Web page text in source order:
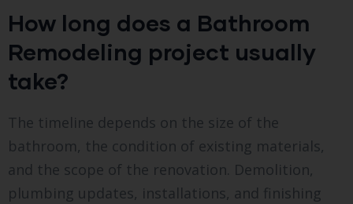
How long does a Bathroom
Remodeling project usually
take?
The timeline depends on the size of the
bathroom, the condition of existing materials,
and the scope of the renovation. Demolition,
plumbing updates, installations, and finishing